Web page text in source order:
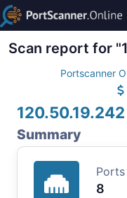
Scan report for
Portscanner
120.50.19.242
Summary
Ports
8